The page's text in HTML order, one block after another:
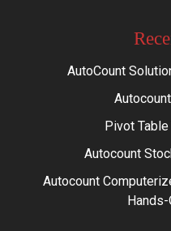
AutoCount
Pivot
Autocount
Autocount